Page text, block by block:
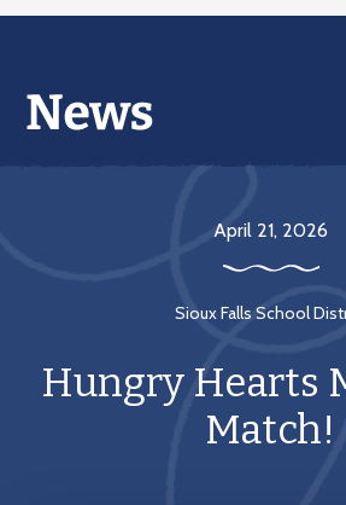
Hungry Hearts
Match!
Sioux Falls School
April 21, 2026